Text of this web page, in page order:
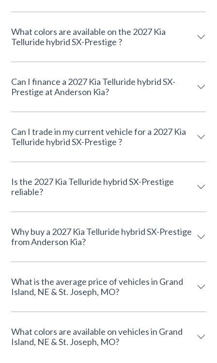
What colors are available on the 2027 Kia
Telluride hybrid SX-Prestige ?
Can I finance a 2027 Kia Telluride hybrid SX-
Prestige at Anderson Kia?
Can I trade in my current vehicle for a 2027 Kia
Telluride hybrid SX-Prestige ?
Is the 2027 Kia Telluride hybrid SX-Prestige
reliable?
Why buy a 2027 Kia Telluride hybrid SX-Prestige
from Anderson Kia?
What is the average price of vehicles in Grand
Island, NE & St. Joseph, MO?
What colors are available on vehicles in Grand
Island, NE & St. Joseph, MO?